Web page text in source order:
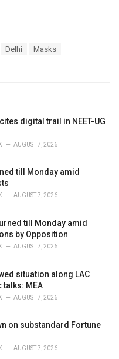
Delhi
Masks
digital trail in NEET-UG
AUGUST 7, 2026
till Monday amid
AUGUST 7, 2026
till Monday amid
by Opposition
AUGUST 7, 2026
situation along LAC
MEA
AUGUST 7, 2026
on substandard Fortune
AUGUST 7, 2026